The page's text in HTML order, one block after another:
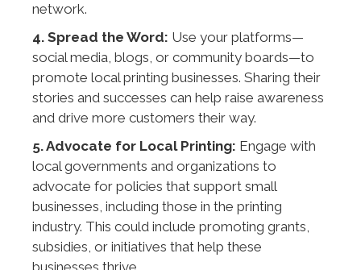
network.
4. Spread the Word: Use your platforms—
social media, blogs, or community boards—to
promote local printing businesses. Sharing their
stories and successes can help raise awareness
and drive more customers their way.
5. Advocate for Local Printing: Engage with
local governments and organizations to
advocate for policies that support small
businesses, including those in the printing
industry. This could include promoting grants,
subsidies, or initiatives that help these